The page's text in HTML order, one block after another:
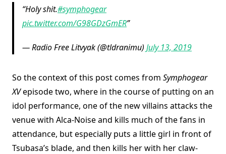
Holy shit.#symphogear
pic.twitter.com/G98GDzGmER
— Radio Free Litvyak (@tldranimu) July 13, 2019
So the context of this post comes from Symphogear
XVepisode two, where in the course of putting on an
idol performance, one of the new villains attacks the
venue with Alca-Noise and kills much of the fans in
attendance, but especially puts a little girl in front of
Tsubasa’s blade, and then kills her with her claw-